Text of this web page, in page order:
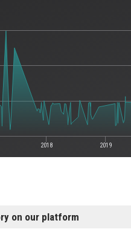
2018 2019
on our platform